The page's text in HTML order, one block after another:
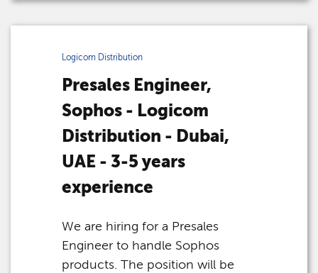
Logicom Distribution
Presales Engineer,
Sophos - Logicom
Distribution - Dubai,
UAE - 3-5 years
experience
We are hiring for a Presales
Engineer to handle Sophos
products. The position will be